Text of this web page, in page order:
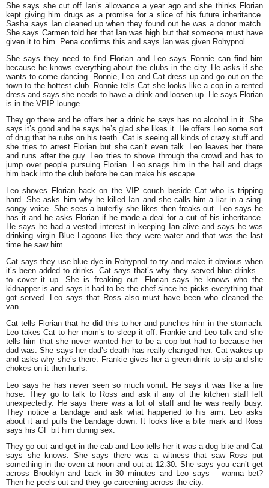
She says she cut off Ian’s allowance a year ago and she thinks Florian
kept giving him drugs as a promise for a slice of his future inheritance.
Sasha says Ian cleaned up when they found out he was a donor match.
She says Carmen told her that Ian was high but that someone must have
given it to him. Pena confirms this and says Ian was given Rohypnol.
She says they need to find Florian and Leo says Ronnie can find him
because he knows everything about the clubs in the city. He asks if she
wants to come dancing. Ronnie, Leo and Cat dress up and go out on the
town to the hottest club. Ronnie tells Cat she looks like a cop in a rented
dress and says she needs to have a drink and loosen up. He says Florian
is in the VPIP lounge.
They go there and he offers her a drink he says has no alcohol in it. She
says it’s good and he says he’s glad she likes it. He offers Leo some sort
of drug that he rubs on his teeth. Cat is seeing all kinds of crazy stuff and
she tries to arrest Florian but she can’t even talk. Leo leaves her there
and runs after the guy. Leo tries to shove through the crowd and has to
jump over people pursuing Florian. Leo snags him in the hall and drags
him back into the club before he can make his escape.
Leo shoves Florian back on the VIP couch beside Cat who is tripping
hard. She asks him why he killed Ian and she calls him a liar in a sing-
songy voice. She sees a buterfly she likes then freaks out. Leo says he
has it and he asks Florian if he made a deal for a cut of his inheritance.
He says he had a vested interest in keeping Ian alive and says he was
drinking virgin Blue Lagoons like they were water and that was the last
time he saw him.
Cat says they use blue dye in Rohypnol to try and make it obvious when
it’s been added to drinks. Cat says that’s why they served blue drinks –
to cover it up. She is freaking out. Florian says he knows who the
kidnapper is and says it had to be the chef since he picks everything that
got served. Leo says that Ross also must have been who cleaned the
van.
Cat tells Florian that he did this to her and punches him in the stomach.
Leo takes Cat to her mom’s to sleep it off. Frankie and Leo talk and she
tells him that she never wanted her to be a cop but had to because her
dad was. She says her dad’s death has really changed her. Cat wakes up
and asks why she’s there. Frankie gives her a green drink to sip and she
chokes on it then hurls.
Leo says he has never seen so much vomit. He says it was like a fire
hose. They go to talk to Ross and ask if any of the kitchen staff left
unexpectedly. He says there was a lot of staff and he was really busy.
They notice a bandage and ask what happened to his arm. Leo asks
about it and pulls the bandage down. It looks like a bite mark and Ross
says his GF bit him during sex.
They go out and get in the cab and Leo tells her it was a dog bite and Cat
says she knows. She says there was a witness that saw Ross put
something in the oven at noon and out at 12:30. She says you can’t get
across Brooklyn and back in 30 minutes and Leo says – wanna bet?
Then he peels out and they go careening across the city.